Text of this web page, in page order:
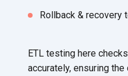
Rollback & recovery
ETL testing here
accurately, ensuring